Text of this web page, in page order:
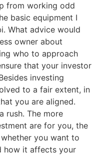
from working odd
basic equipment I
What advice would
owner about
who to approach
that your investor
investing
to a fair extent, in
you are aligned.
rush. The more
are for you, the
you want to
how it affects your